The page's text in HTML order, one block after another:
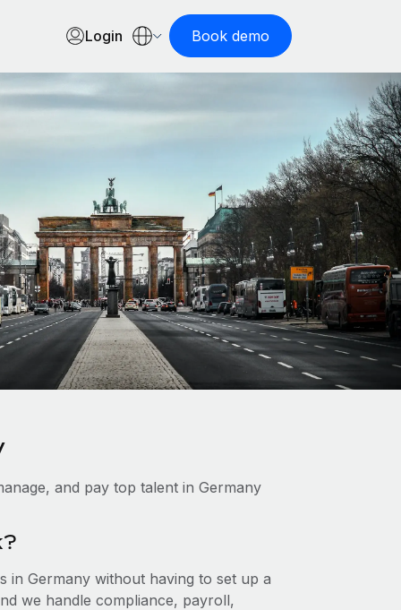
Login Book demo
and pay top talent in Germany
in Germany without having to set up a
we handle compliance, payroll,